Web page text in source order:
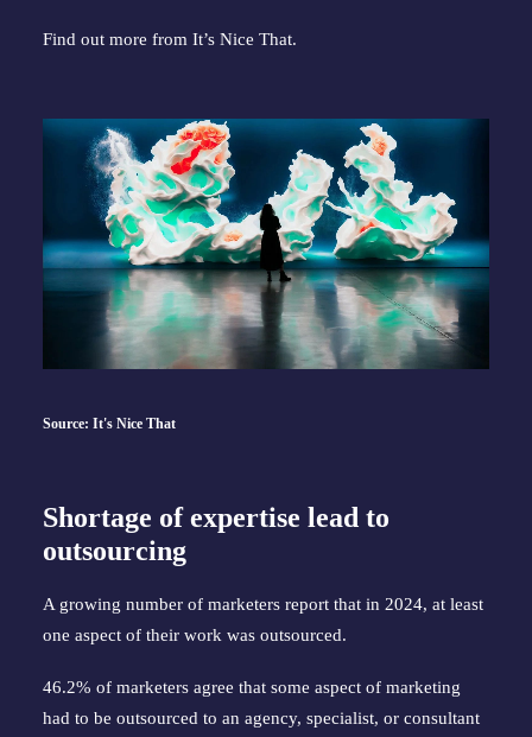
Find out more from It’s Nice That.
Source: It's Nice That
Shortage of expertise lead to
outsourcing
A growing number of marketers report that in 2024, at least
one aspect of their work was outsourced.
46.2% of marketers agree that some aspect of marketing
had to be outsourced to an agency, specialist, or consultant